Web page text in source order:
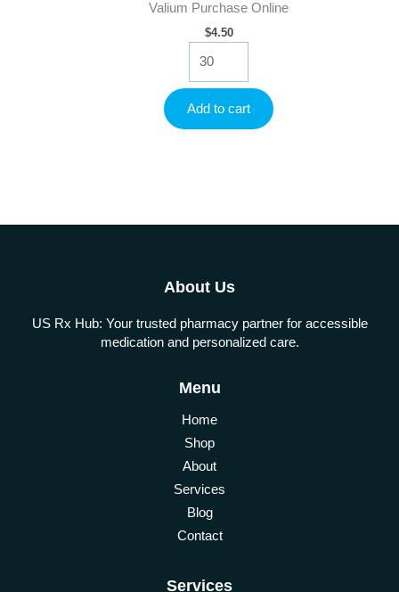
Valium Purchase Online
$4.50
Purchase
Online
quantity
Add to cart
About Us
US Rx Hub: Your trusted pharmacy partner for accessible
medication and personalized care.
Menu
Home
Shop
About
Services
Blog
Contact
Services